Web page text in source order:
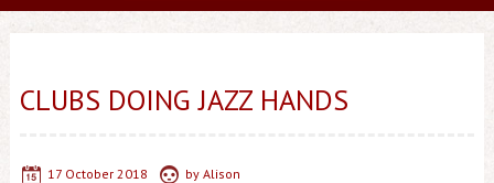
CLUBS DOING JAZZ HANDS
17 October 2018 by Alison